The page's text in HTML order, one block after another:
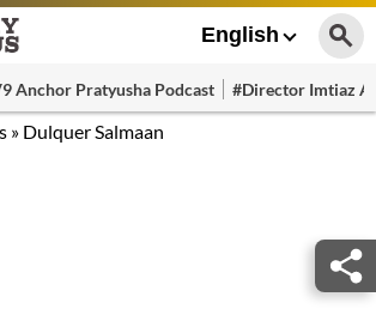
English
Anchor Pratyusha Podcast #Director Imtiaz
» Dulquer Salmaan